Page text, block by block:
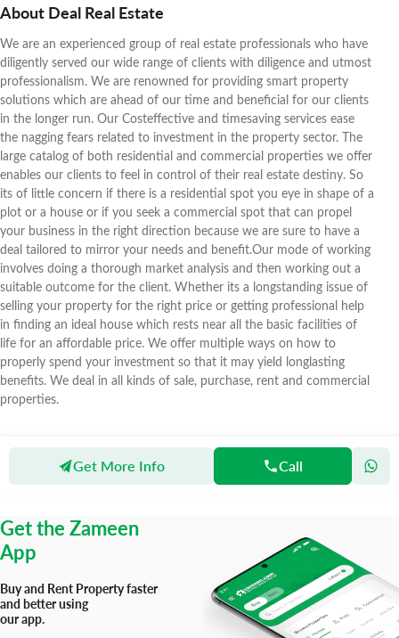
About Deal Real Estate
We are an experienced group of real estate professionals who have
diligently served our wide range of clients with diligence and utmost
professionalism. We are renowned for providing smart property
solutions which are ahead of our time and beneficial for our clients
in the longer run. Our Costeffective and timesaving services ease
the nagging fears related to investment in the property sector. The
large catalog of both residential and commercial properties we offer
enables our clients to feel in control of their real estate destiny. So
its of little concern if there is a residential spot you eye in shape of a
plot or a house or if you seek a commercial spot that can propel
your business in the right direction because we are sure to have a
deal tailored to mirror your needs and benefit.Our mode of working
involves doing a thorough market analysis and then working out a
suitable outcome for the client. Whether its a longstanding issue of
selling your property for the right price or getting professional help
in finding an ideal house which rests near all the basic facilities of
life for an affordable price. We offer multiple ways on how to
properly spend your investment so that it may yield longlasting
benefits. We deal in all kinds of sale, purchase, rent and commercial
properties.
Get More Info Call
Agents Deal Real Estate
Get the Zameen
App
Buy and Rent Property faster
and better using
our app.